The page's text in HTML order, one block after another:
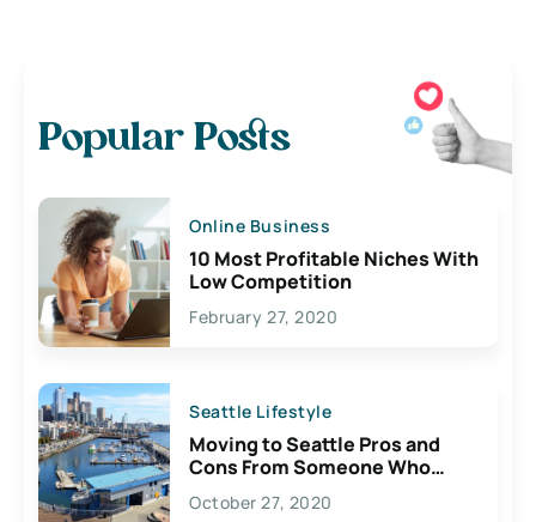
Popular Posts
Online Business
10 Most Profitable Niches With
Low Competition
February 27, 2020
Seattle Lifestyle
Moving to Seattle Pros and
Cons From Someone Who
Lives Here
October 27, 2020